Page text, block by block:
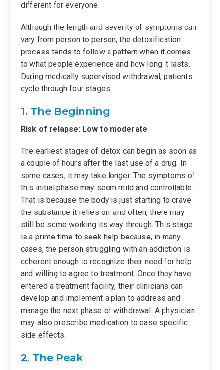
different for everyone.
Although the length and severity of symptoms can
vary from person to person, the detoxification
process tends to follow a pattern when it comes
to what people experience and how long it lasts.
During medically supervised withdrawal, patients
cycle through four stages.
1. The Beginning
Risk of relapse: Low to moderate
The earliest stages of detox can begin as soon as
a couple of hours after the last use of a drug. In
some cases, it may take longer. The symptoms of
this initial phase may seem mild and controllable.
That is because the body is just starting to crave
the substance it relies on, and often, there may
still be some working its way through. This stage
is a prime time to seek help because, in many
cases, the person struggling with an addiction is
coherent enough to recognize their need for help
and willing to agree to treatment. Once they have
entered a treatment facility, their clinicians can
develop and implement a plan to address and
manage the next phase of withdrawal. A physician
may also prescribe medication to ease specific
side effects.
2. The Peak